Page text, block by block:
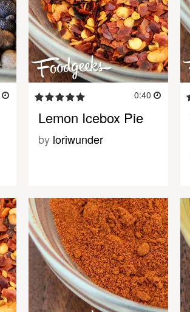
0:40
Lemon Icebox Pie
by loriwunder